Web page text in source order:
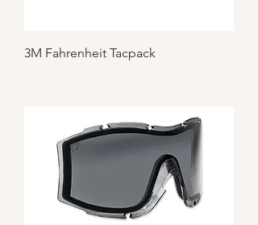
3M Fahrenheit Tacpack